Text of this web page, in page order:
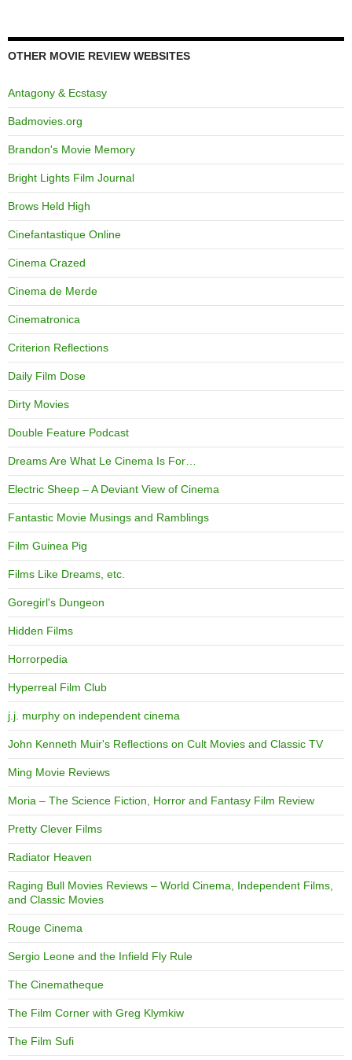
OTHER MOVIE REVIEW WEBSITES
Antagony & Ecstasy
Badmovies.org
Brandon's Movie Memory
Bright Lights Film Journal
Brows Held High
Cinefantastique Online
Cinema Crazed
Cinema de Merde
Cinematronica
Criterion Reflections
Daily Film Dose
Dirty Movies
Double Feature Podcast
Dreams Are What Le Cinema Is For…
Electric Sheep – A Deviant View of Cinema
Fantastic Movie Musings and Ramblings
Film Guinea Pig
Films Like Dreams, etc.
Goregirl's Dungeon
Hidden Films
Horrorpedia
Hyperreal Film Club
j.j. murphy on independent cinema
John Kenneth Muir's Reflections on Cult Movies and Classic TV
Ming Movie Reviews
Moria – The Science Fiction, Horror and Fantasy Film Review
Pretty Clever Films
Radiator Heaven
Raging Bull Movies Reviews – World Cinema, Independent Films,
and Classic Movies
Rouge Cinema
Sergio Leone and the Infield Fly Rule
The Cinematheque
The Film Corner with Greg Klymkiw
The Film Sufi